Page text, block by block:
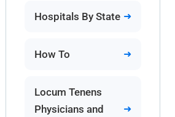
Hospitals By State
How To
Locum Tenens
Physicians and